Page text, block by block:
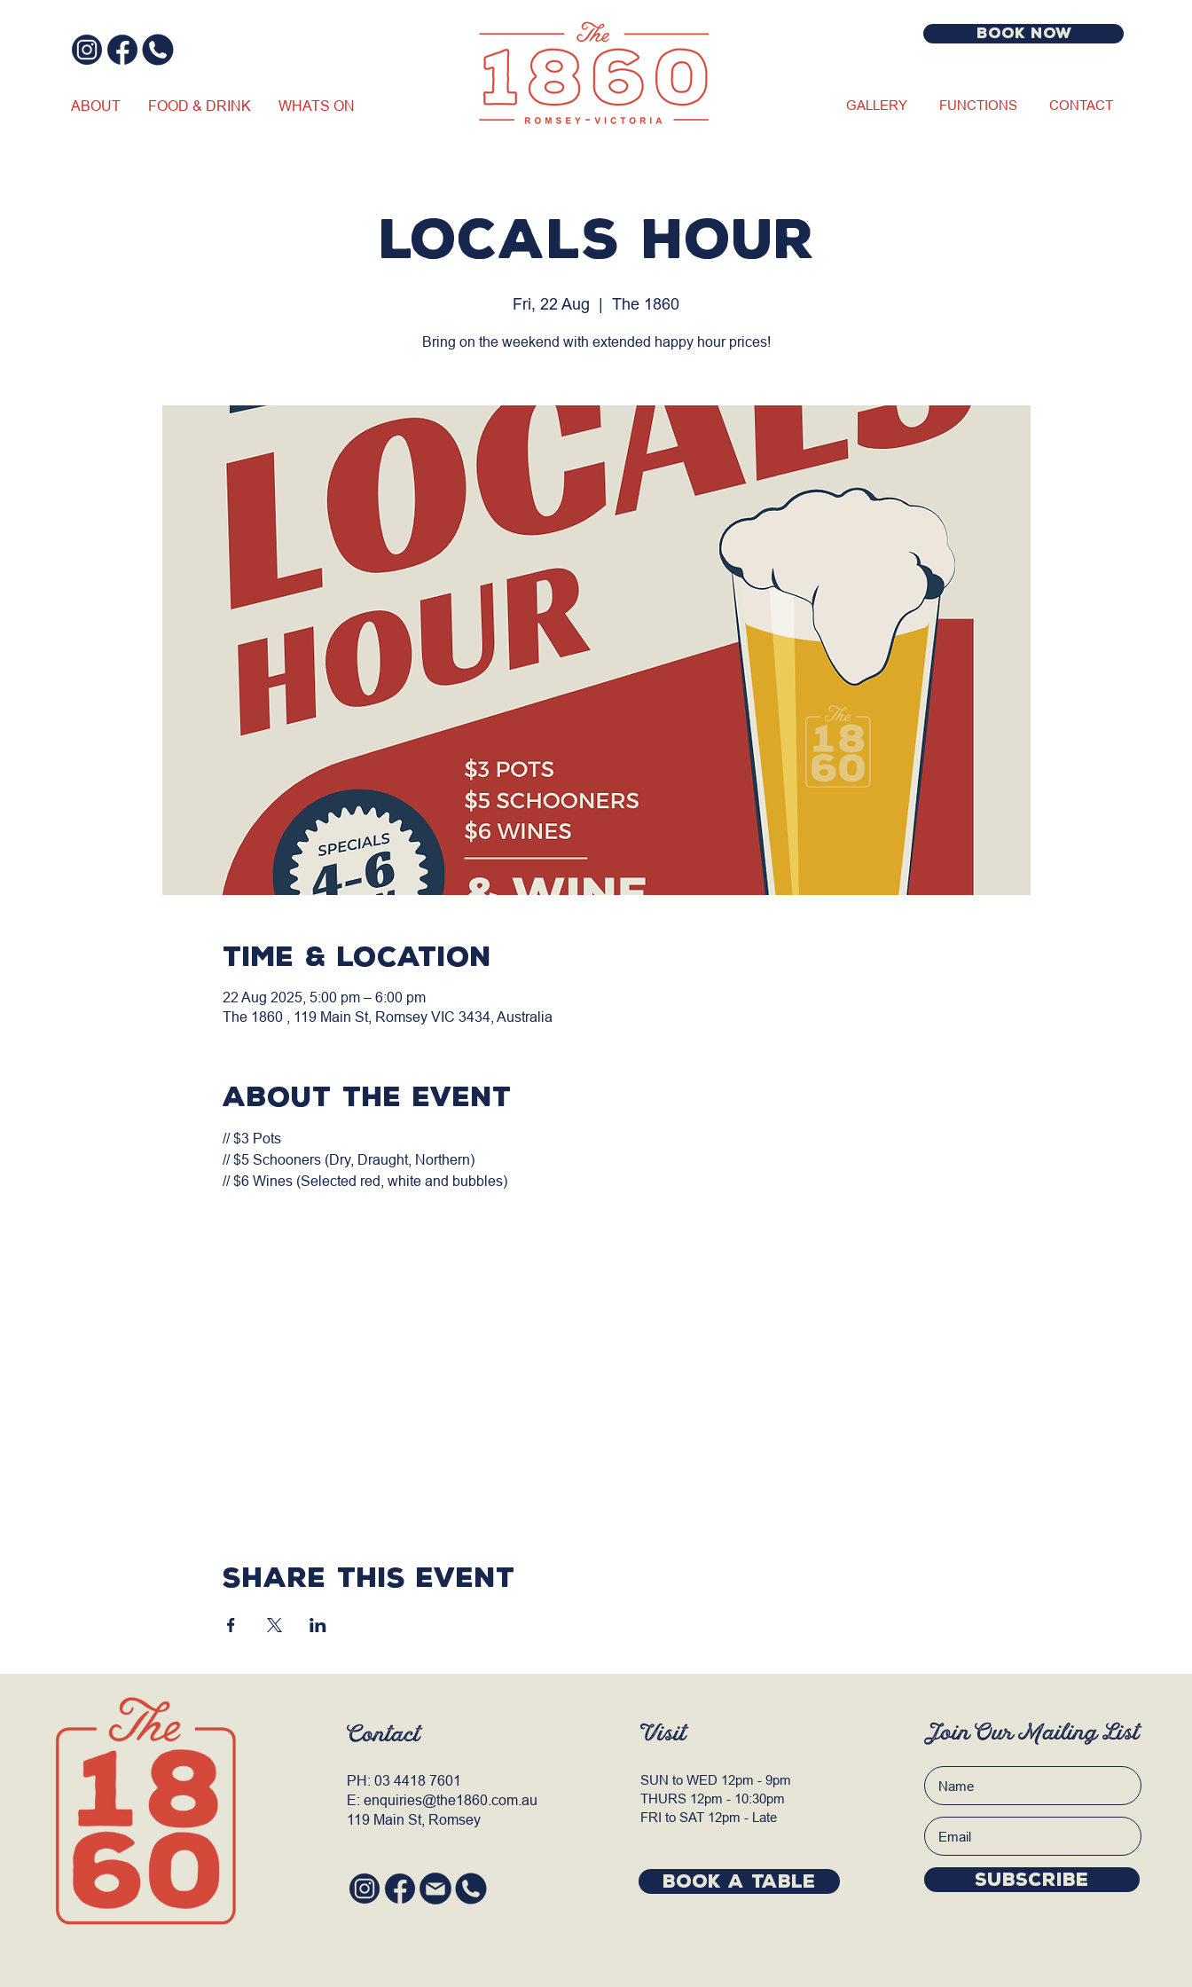
ABOUT FOOD & DRINK WHATS ON
BOOK NOW
GALLERY FUNCTIONS CONTACT
LOCALS HOUR
Fri, 22 Aug
  |
The 1860
Bring on the weekend with extended happy hour prices!
Time & Location
22 Aug 2025, 5:00 pm – 6:00 pm
The 1860 , 119 Main St, Romsey VIC 3434, Australia
About the event
// $3 Pots
// $5 Schooners (Dry, Draught, Northern)
// $6 Wines (Selected red, white and bubbles)
Share this event
Contact
PH: 03 4418 7601
E: enquiries@the1860.com.au
119 Main St, Romsey
Visit
SUN to WED 12pm - 9pm
THURS 12pm - 10:30pm
FRI to SAT 12pm - Late
BOOK A TABLE
Join Our Mailing List
Subscribe